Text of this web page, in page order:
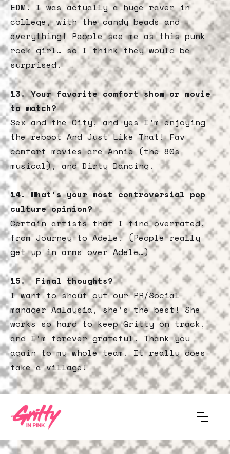
EDM. I was actually a huge raver in
college, with the candy beads and
everything! People see me as this punk
rock girl… so I think they would be
surprised.
13. Your favorite comfort show or movie
to watch?
Sex and the City, and yes I’m enjoying
the reboot And Just Like That! Fav
comfort movies are Annie (the 80s
musical), and Dirty Dancing.
14. What’s your most controversial pop
culture opinion?
Certain artists that I find overrated,
from Journey to Adele. (People really
get up in arms over Adele…)
15. Final thoughts?
I want to shout out our PR/Social
manager Aalaysia, she’s the best! She
works so hard to keep Gritty on track,
and I’m forever grateful. Thank you
again to my whole team. It really does
take a village!